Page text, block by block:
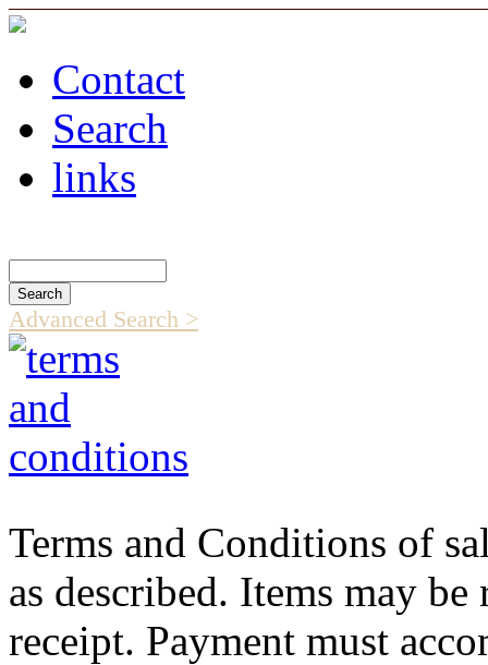
Contact
Search
links
Advanced Search >
Terms and Conditions of
as described. Items may
receipt. Payment must